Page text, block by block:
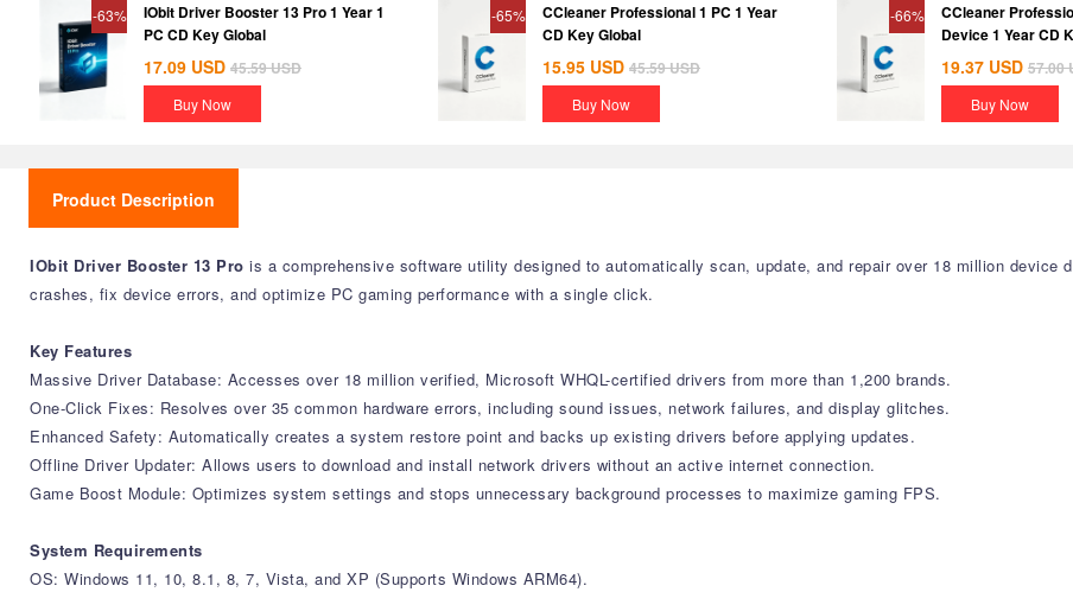
-63%
IObit Driver Booster 13 Pro 1 Year 1
PC CD Key Global
17.09 USD 45.59USD
Buy Now
-65%
CCleaner Professional 1 PC 1 Year
CD Key Global
15.95 USD 45.59USD
Buy Now
-66%
CCleaner
Device 1 Year CD
19.37 USD 57.00
Buy Now
Product Description
IObit Driver Booster 13 Pro is a comprehensive software utility designed to automatically scan, update, and repair over 18 million
crashes, fix device errors, and optimize PC gaming performance with a single click.
Key Features
Massive Driver Database: Accesses over 18 million verified, Microsoft WHQL-certified drivers from more than 1,200 brands.
One-Click Fixes: Resolves over 35 common hardware errors, including sound issues, network failures, and display glitches.
Enhanced Safety: Automatically creates a system restore point and backs up existing drivers before applying updates.
Offline Driver Updater: Allows users to download and install network drivers without an active internet connection.
Game Boost Module: Optimizes system settings and stops unnecessary background processes to maximize gaming FPS.
System Requirements
OS: Windows 11, 10, 8.1, 8, 7, Vista, and XP (Supports Windows ARM64).